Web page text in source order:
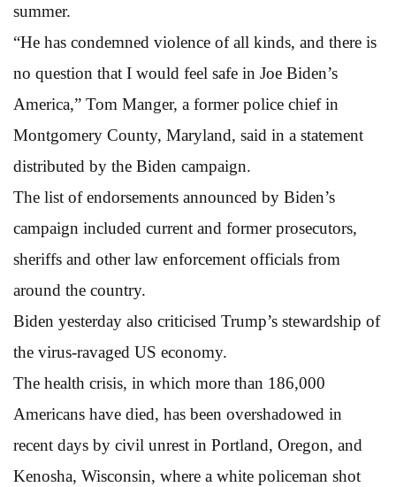
summer.
“He has condemned violence of all kinds, and there is
no question that I would feel safe in Joe Biden’s
America,” Tom Manger, a former police chief in
Montgomery County, Maryland, said in a statement
distributed by the Biden campaign.
The list of endorsements announced by Biden’s
campaign included current and former prosecutors,
sheriffs and other law enforcement officials from
around the country.
Biden yesterday also criticised Trump’s stewardship of
the virus-ravaged US economy.
The health crisis, in which more than 186,000
Americans have died, has been overshadowed in
recent days by civil unrest in Portland, Oregon, and
Kenosha, Wisconsin, where a white policeman shot